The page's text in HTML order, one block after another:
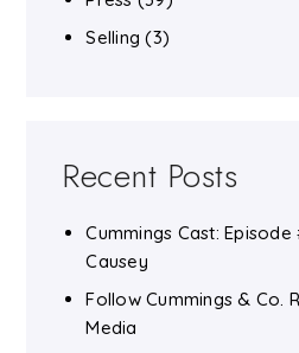
Selling (3)
Recent Posts
Cummings Cast:
Causey
Follow Cummings & Co.
Media